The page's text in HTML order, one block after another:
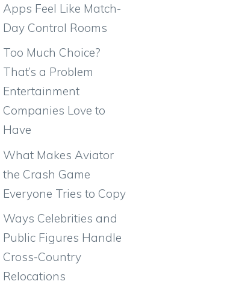
Apps Feel Like Match-
Day Control Rooms
Too Much Choice?
That’s a Problem
Entertainment
Companies Love to
Have
What Makes Aviator
the Crash Game
Everyone Tries to Copy
Ways Celebrities and
Public Figures Handle
Cross-Country
Relocations